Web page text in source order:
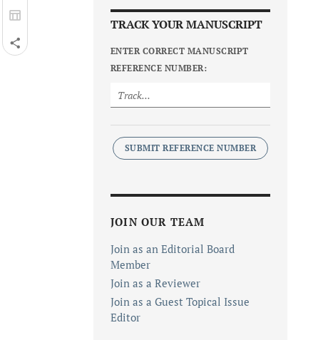
TRACK YOUR MANUSCRIPT
ENTER CORRECT MANUSCRIPT
REFERENCE NUMBER:
SUBMIT REFERENCE NUMBER
JOIN OUR TEAM
Join as an Editorial Board
Member
Join as a Reviewer
Join as a Guest Topical Issue
Editor